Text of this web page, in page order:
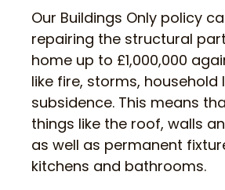
Our Buildings Only policy
repairing the structural
home up to £1,000,000
like fire, storms, household
subsidence. This means
things like the roof, walls
as well as permanent
kitchens and bathrooms.